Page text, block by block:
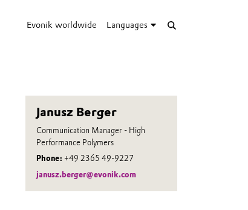
Evonik worldwide Languages
Janusz Berger
Communication Manager - High
Performance Polymers
Phone: +49 2365 49-9227
janusz.berger@evonik.com